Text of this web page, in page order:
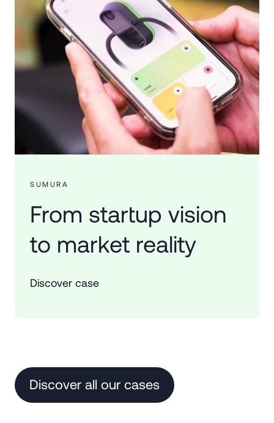
SUMURA
From startup vision
to market reality
Discover case
Discover all our cases